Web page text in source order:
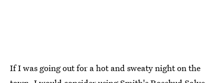
If I was going out for a hot and sweaty night on the